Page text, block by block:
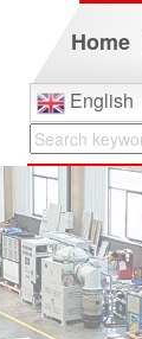
Home
English